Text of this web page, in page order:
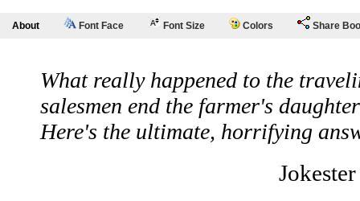
About Font Face Font Size Colors Share
What really happened to the
salesmen end the farmer's
Here's the ultimate, horrifying
Jokester